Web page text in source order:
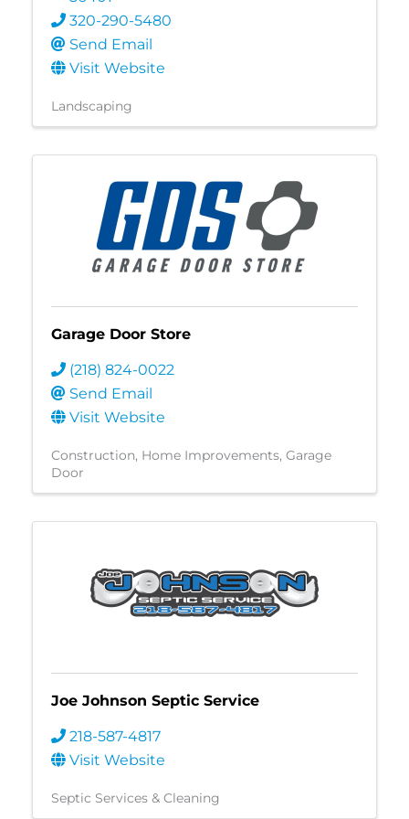
320-290-5480
Send Email
Visit Website
Landscaping
Garage Door Store
(218) 824-0022
Send Email
Visit Website
Construction Home Improvements Garage
Door
Joe Johnson Septic Service
218-587-4817
Visit Website
Septic Services & Cleaning